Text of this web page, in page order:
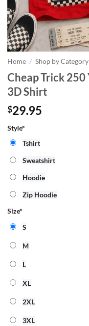
Home / Shop by Category
Cheap Trick 250
3D Shirt
$29.95
Style*
Tshirt
Sweatshirt
Hoodie
Zip Hoodie
Size*
S
M
L
XL
2XL
3XL